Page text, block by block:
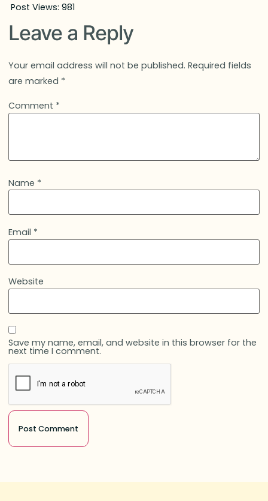
Post Views: 981
Leave a Reply
Your email address will not be published. Required fields
are marked *
Comment *
Name *
Email *
Website
Save my name, email, and website in this browser for the
next time I comment.